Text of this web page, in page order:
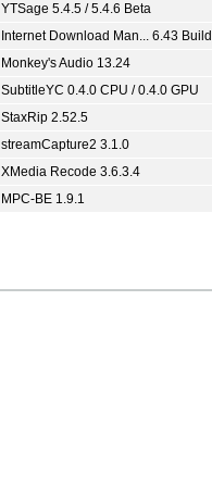
YTSage 5.4.5 / 5.4.6 Beta
Internet Download Man... 6.43
Monkey's Audio 13.24
SubtitleYC 0.4.0 CPU / 0.4.0 GPU
StaxRip 2.52.5
streamCapture2 3.1.0
XMedia Recode 3.6.3.4
MPC-BE 1.9.1